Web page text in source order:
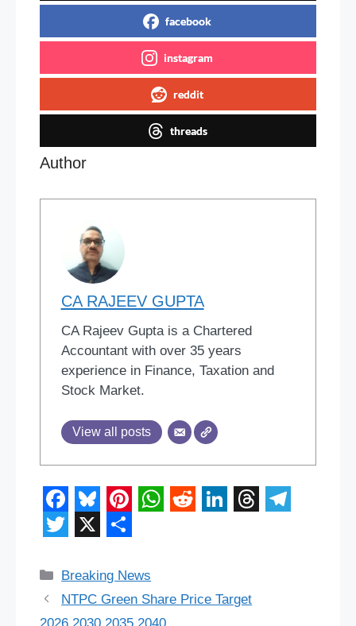
facebook
instagram
reddit
threads
Author
CA RAJEEV GUPTA
CA Rajeev Gupta is a Chartered
Accountant with over 35 years
experience in Finance, Taxation and
Stock Market.
View all posts
F
c
e
B
u
e
P
n
t
a
t
d
k
e
w
i
h
a
Categories
Breaking News
NTPC Green Share Price Target